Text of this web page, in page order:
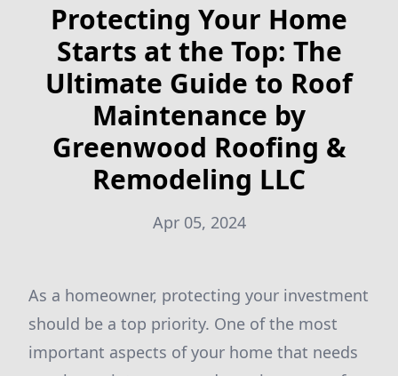
Protecting Your Home
Starts at the Top: The
Ultimate Guide to Roof
Maintenance by
Greenwood Roofing &
Remodeling LLC
Apr 05, 2024
As a homeowner, protecting your investment
should be a top priority. One of the most
important aspects of your home that needs